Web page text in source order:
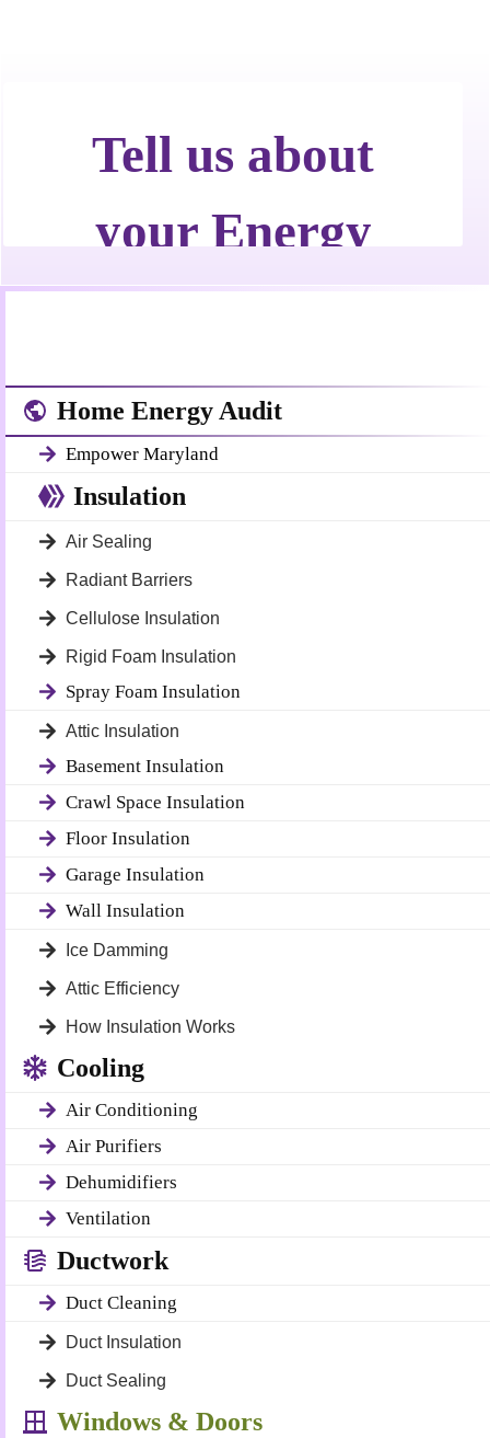
Home Energy Audit
Empower Maryland
Insulation
Air Sealing
Radiant Barriers
Cellulose Insulation
Rigid Foam Insulation
Spray Foam Insulation
Attic Insulation
Basement Insulation
Crawl Space Insulation
Floor Insulation
Garage Insulation
Wall Insulation
Ice Damming
Attic Efficiency
How Insulation Works
Cooling
Air Conditioning
Air Purifiers
Dehumidifiers
Ventilation
Ductwork
Duct Cleaning
Duct Insulation
Duct Sealing
Windows & Doors